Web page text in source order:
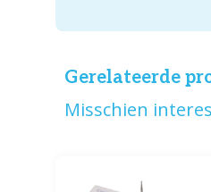
Gerelateerde
Misschien